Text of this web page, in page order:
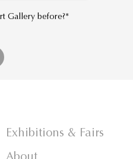
Gallery before?*
Exhibitions & Fairs